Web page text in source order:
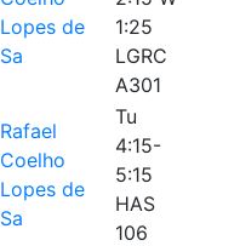
Lopes de
Sa
1:25
LGRC
A301
Rafael
Coelho
Lopes de
Sa
Tu
4:15-
5:15
HAS
106